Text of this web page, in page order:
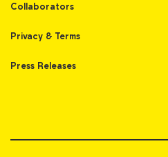
Collaborators
Privacy & Terms
Press Releases